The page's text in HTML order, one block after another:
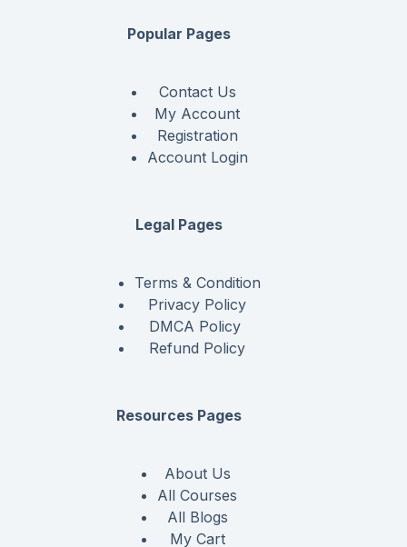
Popular Pages
Contact Us
My Account
Registration
Account Login
Legal Pages
Terms & Condition
Privacy Policy
DMCA Policy
Refund Policy
Resources Pages
About Us
All Courses
All Blogs
My Cart